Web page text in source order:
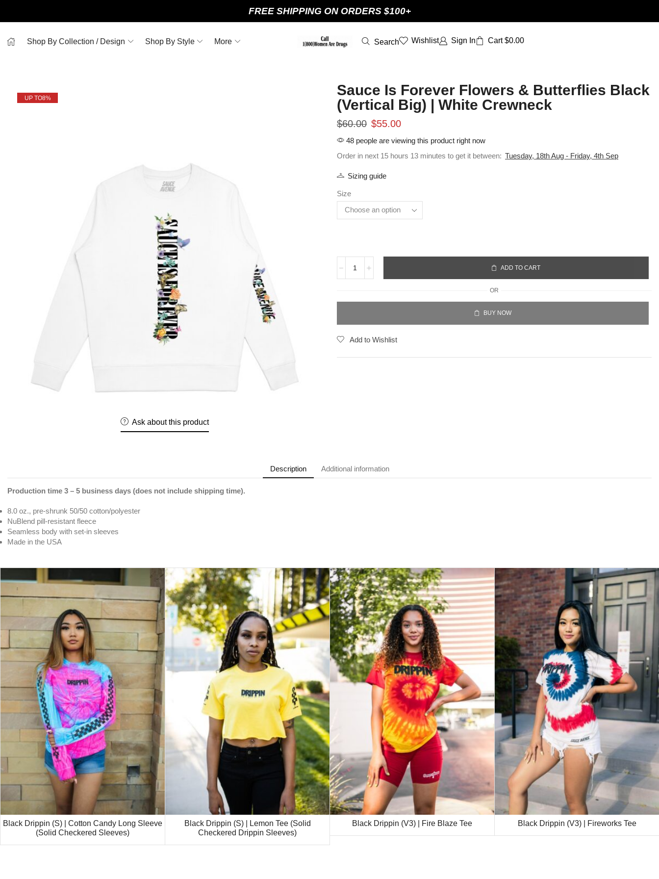
FREE SHIPPING ON ORDERS $100+
Shop By Collection / Design Shop By Style More Search Wishlist Sign In Cart$0.00
UP TO8%
Ask about this product
Sauce Is Forever Flowers & Butterflies Black
(Vertical Big) | White Crewneck
$60.00 $55.00
48 people are viewing this product right now
Order in next 15 hours 13 minutes to get it between: Tuesday, 18th Aug - Friday, 4th Sep
Sizing guide
Size
ADD TO CART
OR
BUY NOW
Add to Wishlist
Description Additional information
Production time 3 – 5 business days (does not include shipping time).
8.0 oz., pre-shrunk 50/50 cotton/polyester
NuBlend pill-resistant fleece
Seamless body with set-in sleeves
Made in the USA
Black Drippin (S) | Cotton Candy Long Sleeve
(Solid Checkered Sleeves)
Black Drippin (S) | Lemon Tee (Solid
Checkered Drippin Sleeves)
Black Drippin (V3) | Fire Blaze Tee Black Drippin (V3) | Fireworks Tee